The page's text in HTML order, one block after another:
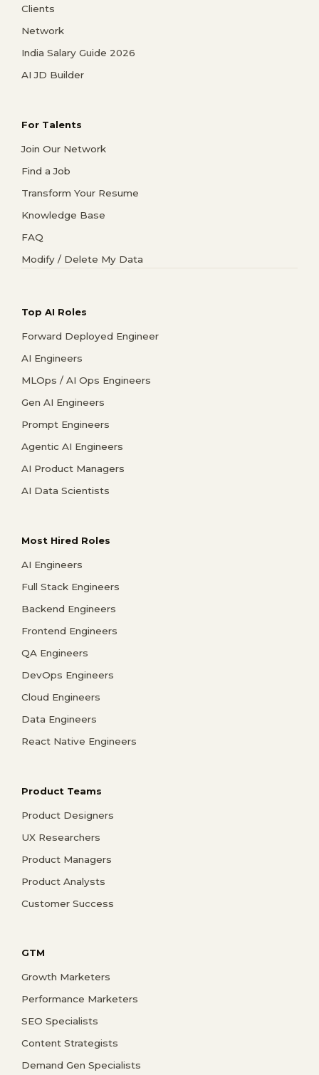
Clients
Network
India Salary Guide 2026
AI JD Builder
For Talents
Join Our Network
Find a Job
Transform Your Resume
Knowledge Base
FAQ
Modify / Delete My Data
Top AI Roles
Forward Deployed Engineer
AI Engineers
MLOps / AI Ops Engineers
Gen AI Engineers
Prompt Engineers
Agentic AI Engineers
AI Product Managers
AI Data Scientists
Most Hired Roles
AI Engineers
Full Stack Engineers
Backend Engineers
Frontend Engineers
QA Engineers
DevOps Engineers
Cloud Engineers
Data Engineers
React Native Engineers
Product Teams
Product Designers
UX Researchers
Product Managers
Product Analysts
Customer Success
GTM
Growth Marketers
Performance Marketers
SEO Specialists
Content Strategists
Demand Gen Specialists